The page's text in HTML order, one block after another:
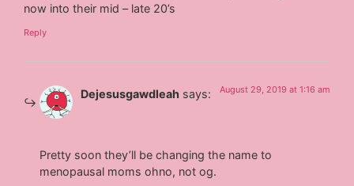
now into their mid – late 20’s
Reply
Dejesusgawdleah says: August 29, 2019 at 1:16 am
Pretty soon they’ll be changing the name to
menopausal moms ohno, not og.